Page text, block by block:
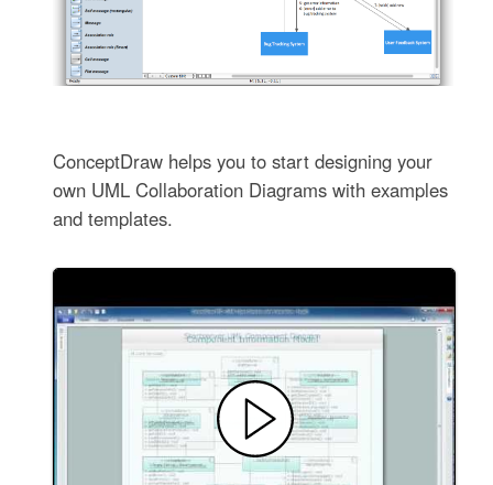
ConceptDraw helps you to start designing your
own UML Collaboration Diagrams with examples
and templates.